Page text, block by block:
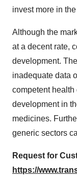
invest more in
Although the
at a decent rate,
development.
inadequate data
competent health
development in
medicines.
generic sectors
Request for
https://